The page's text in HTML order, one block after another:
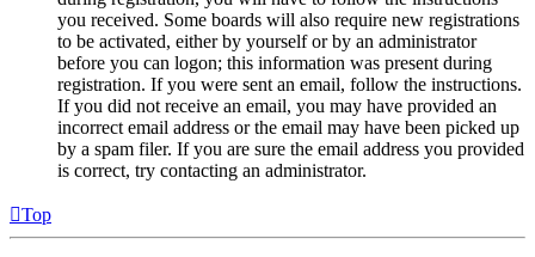
you received. Some boards will also require new registrations
to be activated, either by yourself or by an administrator
before you can logon; this information was present during
registration. If you were sent an email, follow the instructions.
If you did not receive an email, you may have provided an
incorrect email address or the email may have been picked up
by a spam filer. If you are sure the email address you provided
is correct, try contacting an administrator.
Top